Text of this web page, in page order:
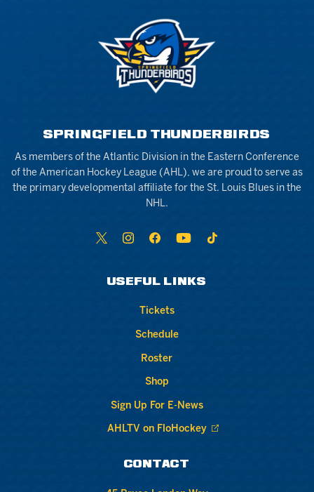
SPRINGFIELD THUNDERBIRDS
As members of the Atlantic Division in the Eastern Conference
of the American Hockey League (AHL), we are proud to serve as
the primary developmental affiliate for the St. Louis Blues in the
NHL.
USEFUL LINKS
Tickets
Schedule
Roster
Shop
Sign Up For E-News
AHLTV on FloHockey
CONTACT